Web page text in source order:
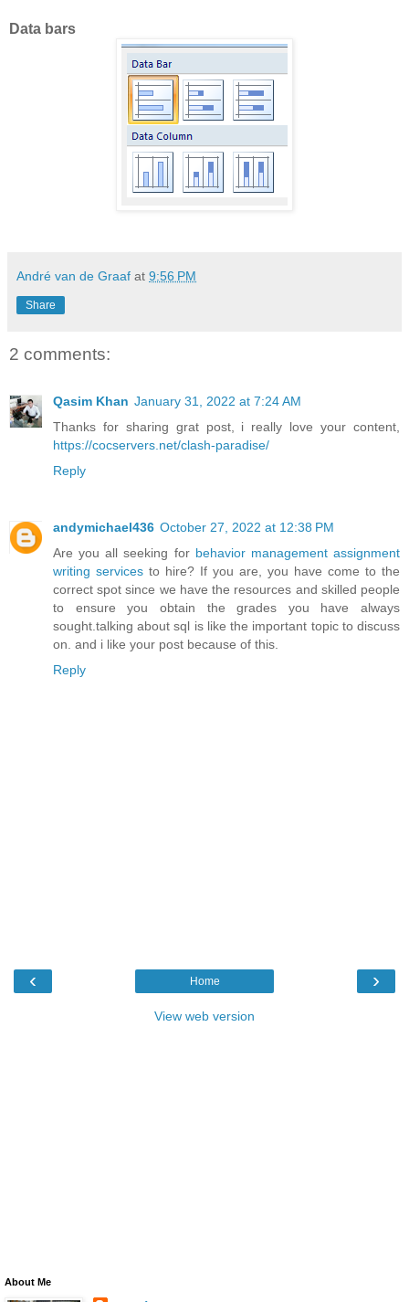
Data bars
André van de Graaf at 9:56 PM
Share
2 comments:
Qasim Khan January 31, 2022 at 7:24 AM
Thanks for sharing grat post, i really love your content,
https://cocservers.net/clash-paradise/
Reply
andymichael436 October 27, 2022 at 12:38 PM
Are you all seeking for behavior management assignment
writing services to hire? If you are, you have come to the
correct spot since we have the resources and skilled people
to ensure you obtain the grades you have always
sought.talking about sql is like the important topic to discuss
on. and i like your post because of this.
Reply
‹ ›
Home
View web version
About Me